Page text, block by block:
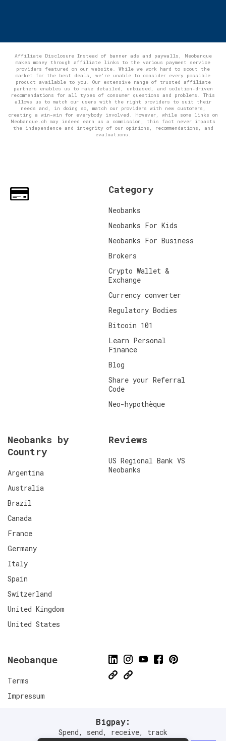
Affiliate Disclosure Instead of banner ads and paywalls, Neobanque
makes money through affiliate links to the various payment service
providers featured on our website. While we work hard to scout the
market for the best deals, we're unable to consider every possible
product available to you. Our extensive range of trusted affiliate
partners enables us to make detailed, unbiased, and solution-driven
recommendations for all types of consumer questions and problems. This
allows us to match our users with the right providers to suit their
needs and, in doing so, match our providers with new customers,
creating a win-win for everybody involved. However, while some links on
Neobanque.ch may indeed earn us a commission, this fact never impacts
the independence and integrity of our opinions, recommendations, and
evaluations.
Bigpay:
Spend, send, receive, track
Category
Neobanks
Neobanks For Kids
Neobanks For Business
Brokers
Crypto Wallet &
Exchange
Currency converter
Regulatory Bodies
Bitcoin 101
Learn Personal
Finance
Blog
Share your Referral
Code
Neo-hypothèque
Neobanks by
Country
Argentina
Australia
Brazil
Canada
France
Germany
Italy
Spain
Switzerland
United Kingdom
United States
Reviews
US Regional Bank VS
Neobanks
Neobanque
Terms
Impressum